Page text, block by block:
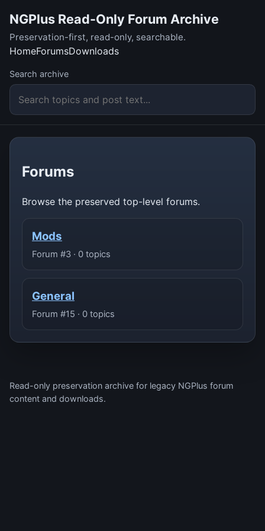
NGPlus Read-Only Forum Archive
Preservation-first, read-only, searchable.
HomeForumsDownloads
Search archive
Forums
Browse the preserved top-level forums.
Mods
Forum #3 · 0 topics
General
Forum #15 · 0 topics
Read-only preservation archive for legacy NGPlus forum
content and downloads.